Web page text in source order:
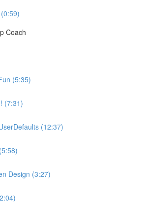
Coach
(5:35)
(7:31)
(12:37)
Design (3:27)